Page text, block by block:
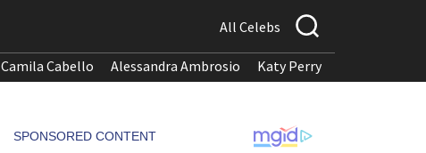
All Celebs
Camila Cabello Alessandra Ambrosio Katy Perry